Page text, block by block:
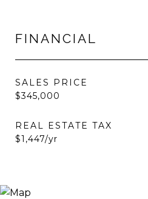
FINANCIAL
SALES PRICE
$345,000
REAL ESTATE TAX
$1,447/yr